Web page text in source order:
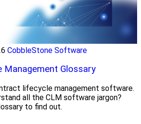
CobbleStone Software
Glossary
lifecycle management software.
all the CLM software jargon?
to find out.